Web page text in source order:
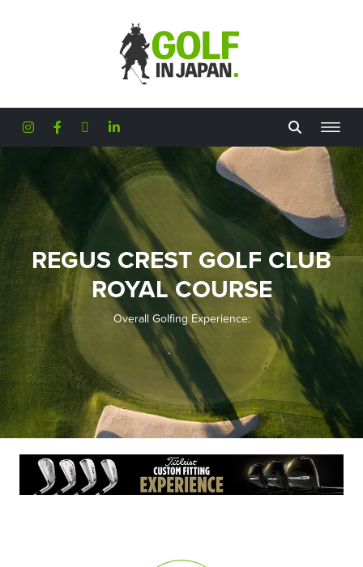
REGUS CREST GOLF CLUB
ROYAL COURSE
Overall Golfing Experience: